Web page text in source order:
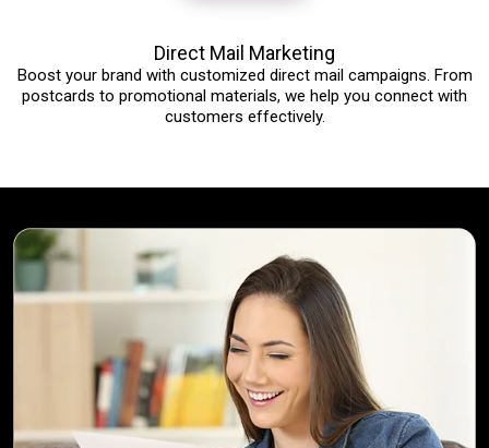
Direct Mail Marketing
Boost your brand with customized direct mail campaigns. From
postcards to promotional materials, we help you connect with
customers effectively.